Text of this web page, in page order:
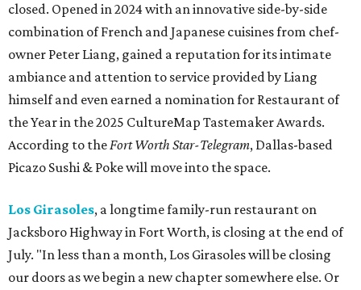
closed. Opened in 2024 with an innovative side-by-side
combination of French and Japanese cuisines from chef-
owner Peter Liang, gained a reputation for its intimate
ambiance and attention to service provided by Liang
himself and even earned a nomination for Restaurant of
the Year in the 2025 CultureMap Tastemaker Awards.
According to theFort Worth Star-Telegram, Dallas-based
Picazo Sushi & Poke will move into the space.
Los Girasoles, a longtime family-run restaurant on
Jacksboro Highway in Fort Worth, is closing at the end of
July. "In less than a month, Los Girasoles will be closing
our doors as we begin a new chapter somewhere else. Or